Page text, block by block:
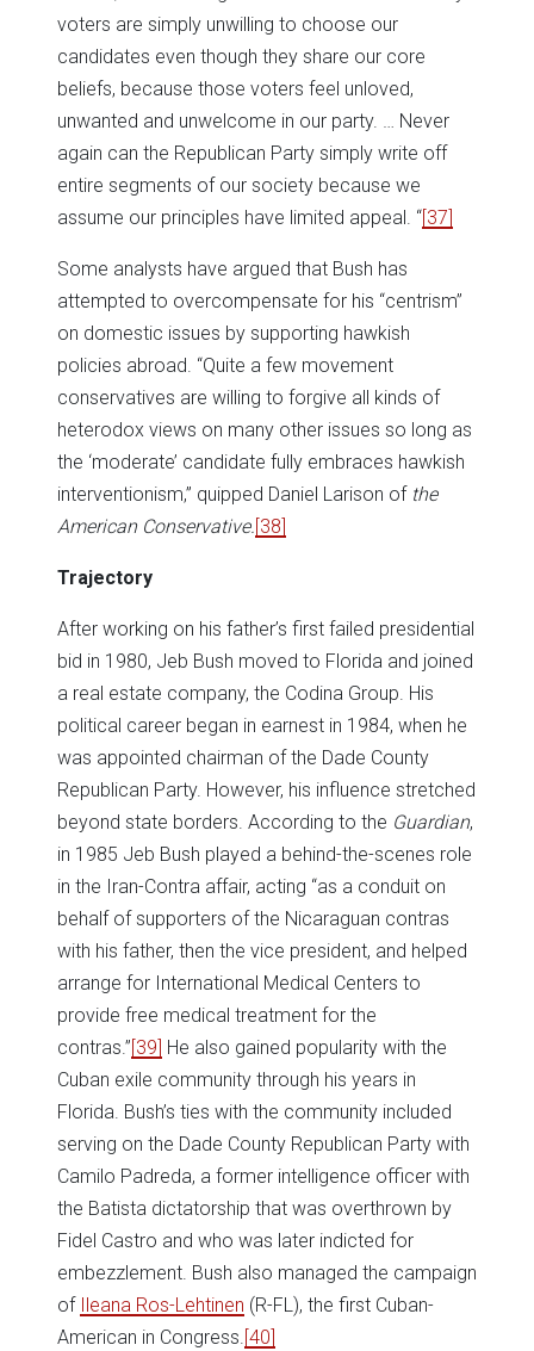
voters are simply unwilling to choose our
candidates even though they share our core
beliefs, because those voters feel unloved,
unwanted and unwelcome in our party. … Never
again can the Republican Party simply write off
entire segments of our society because we
assume our principles have limited appeal. “ [37]
Some analysts have argued that Bush has
attempted to overcompensate for his “centrism”
on domestic issues by supporting hawkish
policies abroad. “Quite a few movement
conservatives are willing to forgive all kinds of
heterodox views on many other issues so long as
the ‘moderate’ candidate fully embraces hawkish
interventionism,” quipped Daniel Larison of the
American Conservative. [38]
Trajectory
After working on his father’s first failed presidential
bid in 1980, Jeb Bush moved to Florida and joined
a real estate company, the Codina Group. His
political career began in earnest in 1984, when he
was appointed chairman of the Dade County
Republican Party. However, his influence stretched
beyond state borders. According to the Guardian,
in 1985 Jeb Bush played a behind-the-scenes role
in the Iran-Contra affair, acting “as a conduit on
behalf of supporters of the Nicaraguan contras
with his father, then the vice president, and helped
arrange for International Medical Centers to
provide free medical treatment for the
contras.” [39] He also gained popularity with the
Cuban exile community through his years in
Florida. Bush’s ties with the community included
serving on the Dade County Republican Party with
Camilo Padreda, a former intelligence officer with
the Batista dictatorship that was overthrown by
Fidel Castro and who was later indicted for
embezzlement. Bush also managed the campaign
of
Ileana Ros-Lehtinen (R-FL), the first Cuban-
American in Congress. [40]